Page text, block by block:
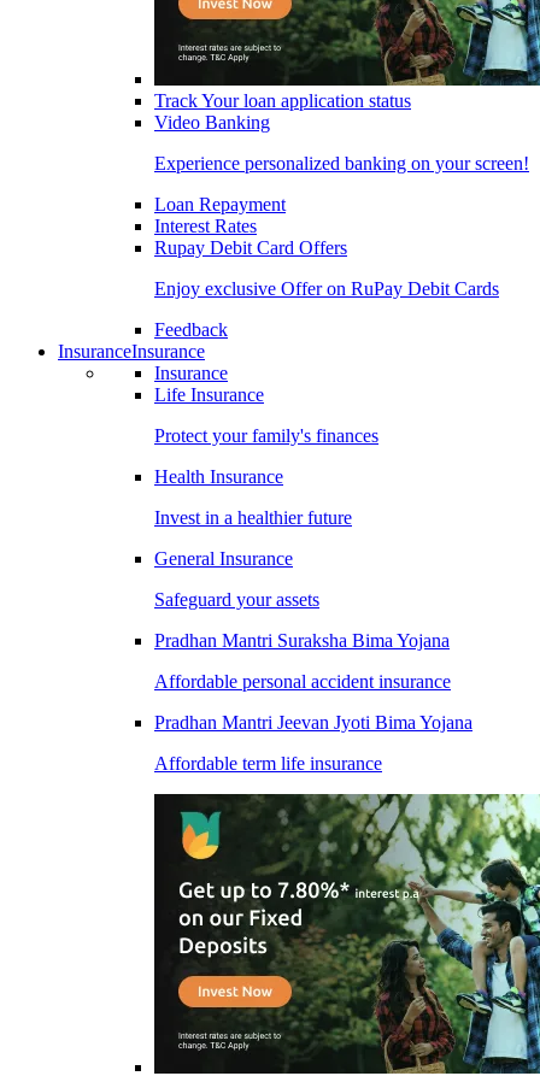
Track Your loan application status
Video Banking
Experience personalized banking on your screen!
Loan Repayment
Interest Rates
Rupay Debit Card Offers
Enjoy exclusive Offer on RuPay Debit Cards
Feedback
InsuranceInsurance
Insurance
Life Insurance
Protect your family's finances
Health Insurance
Invest in a healthier future
General Insurance
Safeguard your assets
Pradhan Mantri Suraksha Bima Yojana
Affordable personal accident insurance
Pradhan Mantri Jeevan Jyoti Bima Yojana
Affordable term life insurance